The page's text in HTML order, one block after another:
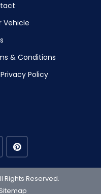
Vehicle
& Conditions
Policy
Rights Reserved.
Sitemap